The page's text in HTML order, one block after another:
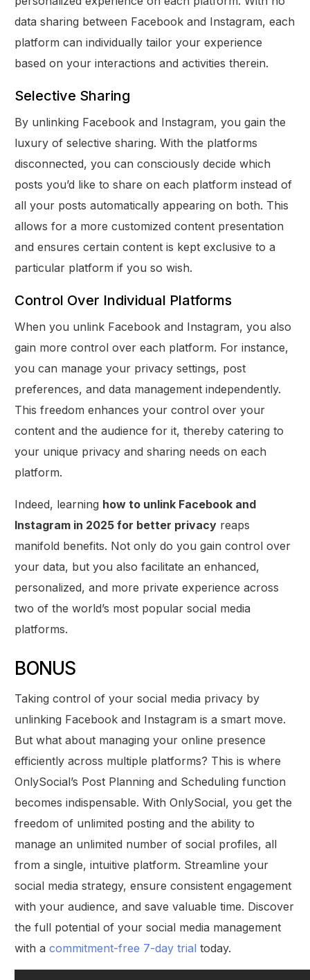
data sharing between Facebook and Instagram, each
platform can individually tailor your experience
based on your interactions and activities therein.
Selective Sharing
By unlinking Facebook and Instagram, you gain the
luxury of selective sharing. With the platforms
disconnected, you can consciously decide which
posts you’d like to share on each platform instead of
all your posts automatically appearing on both. This
allows for a more customized content presentation
and ensures certain content is kept exclusive to a
particular platform if you so wish.
Control Over Individual Platforms
When you unlink Facebook and Instagram, you also
gain more control over each platform. For instance,
you can manage your privacy settings, post
preferences, and data management independently.
This freedom enhances your control over your
content and the audience for it, thereby catering to
your unique privacy and sharing needs on each
platform.
Indeed, learning how to unlink Facebook and
Instagram in 2025 for better privacy reaps
manifold benefits. Not only do you gain control over
your data, but you also facilitate an enhanced,
personalized, and more private experience across
two of the world’s most popular social media
platforms.
BONUS
Taking control of your social media privacy by
unlinking Facebook and Instagram is a smart move.
But what about managing your online presence
efficiently across multiple platforms? This is where
OnlySocial’s Post Planning and Scheduling function
becomes indispensable. With OnlySocial, you get the
freedom of unlimited posting and the ability to
manage an unlimited number of social profiles, all
from a single, intuitive platform. Streamline your
social media strategy, ensure consistent engagement
with your audience, and save valuable time. Discover
the full potential of your social media management
with acommitment-free 7-day trial today.